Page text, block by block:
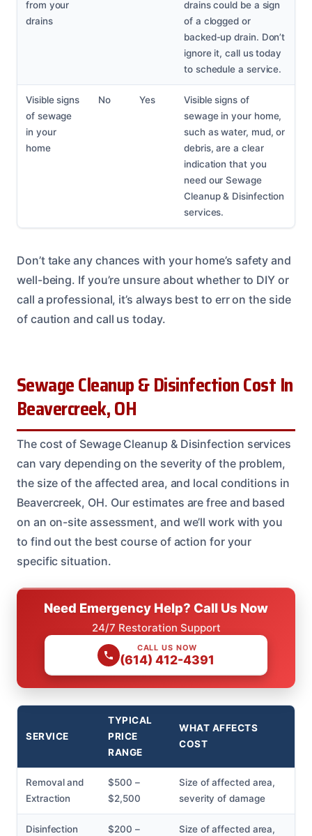
from your
drains
drains could be a sign
of a clogged or
backed-up drain. Don’t
ignore it, call us today
to schedule a service.
Visible signs
of sewage
in your
home
No Yes
Visible signs of
sewage in your home,
such as water, mud, or
debris, are a clear
indication that you
need our Sewage
Cleanup & Disinfection
services.
Don’t take any chances with your home’s safety and
well-being. If you’re unsure about whether to DIY or
call a professional, it’s always best to err on the side
of caution and call us today.
Sewage Cleanup & Disinfection Cost In
Beavercreek, OH
The cost of Sewage Cleanup & Disinfection services
can vary depending on the severity of the problem,
the size of the affected area, and local conditions in
Beavercreek, OH. Our estimates are free and based
on an on-site assessment, and we’ll work with you
to find out the best course of action for your
specific situation.
Need Emergency Help? Call Us Now
24/7 Restoration Support
CALL US NOW
(614) 412-4391
SERVICE
TYPICAL
PRICE
RANGE
WHAT AFFECTS
COST
Removal and
Extraction
$500 –
$2,500
Size of affected area,
severity of damage
Disinfection
$200 –
Size of affected area,